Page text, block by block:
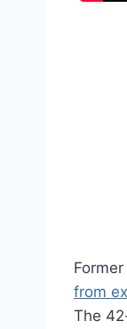
Former
from
The